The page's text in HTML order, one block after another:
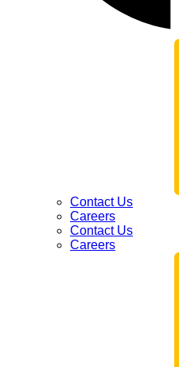
Contact Us
Careers
Contact Us
Careers